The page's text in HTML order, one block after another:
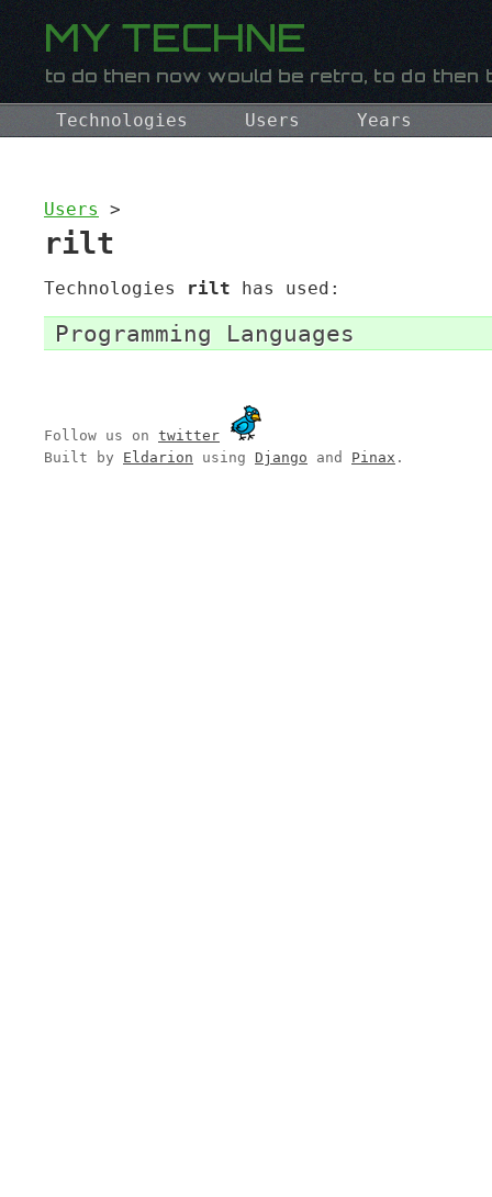
Technologies Users Years
Users >
rilt
Technologies rilt has used:
Programming Languages
Follow us on twitter
Built by Eldarion using Django and Pinax .